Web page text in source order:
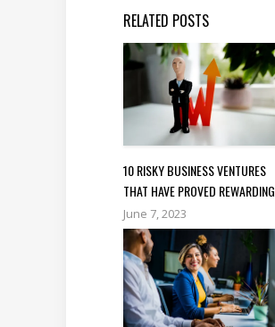
RELATED POSTS
10 RISKY BUSINESS VENTURES
THAT HAVE PROVED REWARDING
June 7, 2023